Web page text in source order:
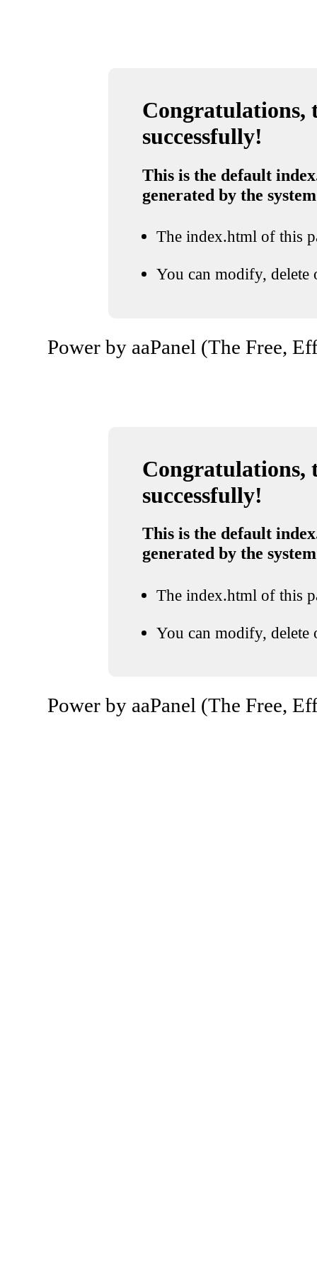
Congratulations,
successfully!
This is the default
generated by the system
The index.html of this
You can modify, delete
Power by aaPanel (The Free,
Congratulations,
successfully!
This is the default
generated by the system
The index.html of this
You can modify, delete
Power by aaPanel (The Free,